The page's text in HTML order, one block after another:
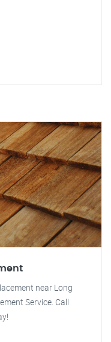
near Long
Service. Call